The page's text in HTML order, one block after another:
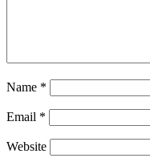
Name *
Email *
Website